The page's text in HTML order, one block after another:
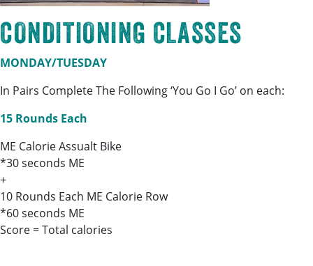
CONDITIONING CLASSES
MONDAY/TUESDAY
In Pairs Complete The Following ‘You Go I Go’ on each:
15 Rounds Each
ME Calorie Assualt Bike
*30 seconds ME
+
10 Rounds Each ME Calorie Row
*60 seconds ME
Score = Total calories